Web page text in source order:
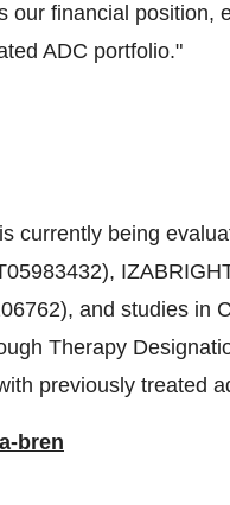
our financial position,
ADC portfolio."
currently being
and studies in
Therapy
previously treated
bren